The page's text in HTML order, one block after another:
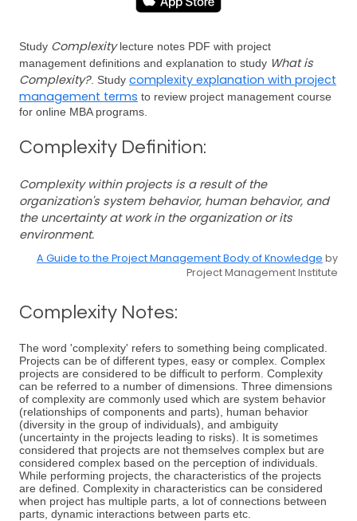
Study Complexitylecture notes PDF with project
management definitions and explanation to study What is
Complexity?. Study complexity explanation with project
management terms to review project management course
for online MBA programs.
Complexity Definition:
Complexity within projects is a result of the
organization's system behavior, human behavior, and
the uncertainty at work in the organization or its
environment.
A Guide to the Project Management Body of Knowledge by
Project Management Institute
Complexity Notes:
The word 'complexity' refers to something being complicated.
Projects can be of different types, easy or complex. Complex
projects are considered to be difficult to perform. Complexity
can be referred to a number of dimensions. Three dimensions
of complexity are commonly used which are system behavior
(relationships of components and parts), human behavior
(diversity in the group of individuals), and ambiguity
(uncertainty in the projects leading to risks). It is sometimes
considered that projects are not themselves complex but are
considered complex based on the perception of individuals.
While performing projects, the characteristics of the projects
are defined. Complexity in characteristics can be considered
when project has multiple parts, a lot of connections between
parts, dynamic interactions between parts etc.